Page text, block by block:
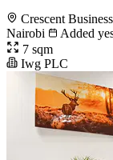
Crescent
Nairobi
Added
7 sqm
Iwg PLC